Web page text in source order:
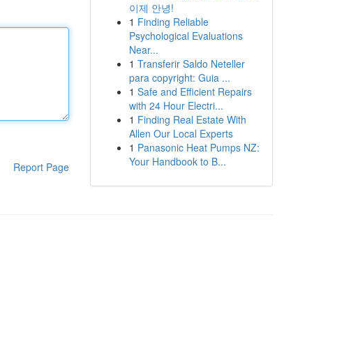
Report Page
이제 안녕!
1 Finding Reliable
Psychological Evaluations
Near...
1 Transferir Saldo Neteller
para copyright: Guia ...
1 Safe and Efficient Repairs
with 24 Hour Electri...
1 Finding Real Estate With
Allen Our Local Experts
1 Panasonic Heat Pumps NZ:
Your Handbook to B...